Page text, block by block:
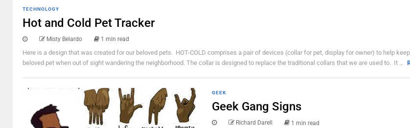
TECHNOLOGY
Hot and Cold Pet Tracker
Misty Belardo 1 min read
Here is a design that was created for our beloved pets. HOT-COLD comprises a pair of devices (collar for pet, display for owner) to help
beloved pet when out of sight wandering the neighborhood. The collar is designed to replace the traditional collars that we are used to. It ...
GEEK
Geek Gang Signs
Richard Darell 1 min read